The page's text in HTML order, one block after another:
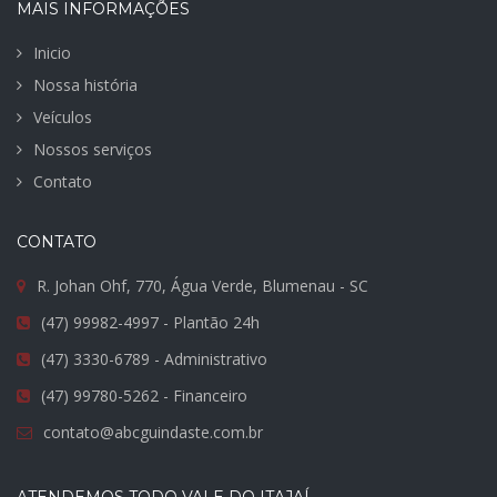
MAIS INFORMAÇÕES
Inicio
Nossa história
Veículos
Nossos serviços
Contato
CONTATO
R. Johan Ohf, 770, Água Verde, Blumenau - SC
(47) 99982-4997 - Plantão 24h
(47) 3330-6789 - Administrativo
(47) 99780-5262 - Financeiro
contato@abcguindaste.com.br